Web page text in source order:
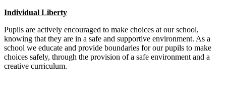
Individual Liberty
Pupils are actively encouraged to make choices at our school,
knowing that they are in a safe and supportive environment. As a
school we educate and provide boundaries for our pupils to make
choices safely, through the provision of a safe environment and a
creative curriculum.